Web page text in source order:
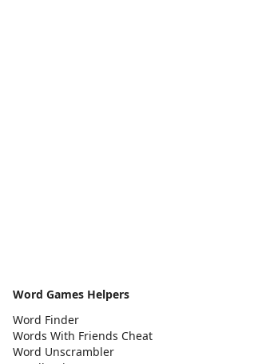
Word Games Helpers
Word Finder
Words With Friends Cheat
Word Unscrambler